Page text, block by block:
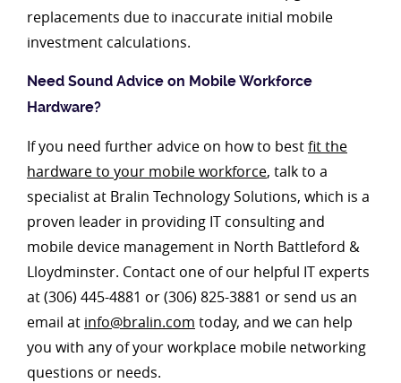
replacements due to inaccurate initial mobile
investment calculations.
Need Sound Advice on Mobile Workforce
Hardware?
If you need further advice on how to bestfit the
hardware to your mobile workforce, talk to a
specialist at Bralin Technology Solutions, which is a
proven leader in providing IT consulting and
mobile device management in North Battleford &
Lloydminster. Contact one of our helpful IT experts
at (306) 445-4881 or (306) 825-3881 or send us an
email at info@bralin.com today, and we can help
you with any of your workplace mobile networking
questions or needs.